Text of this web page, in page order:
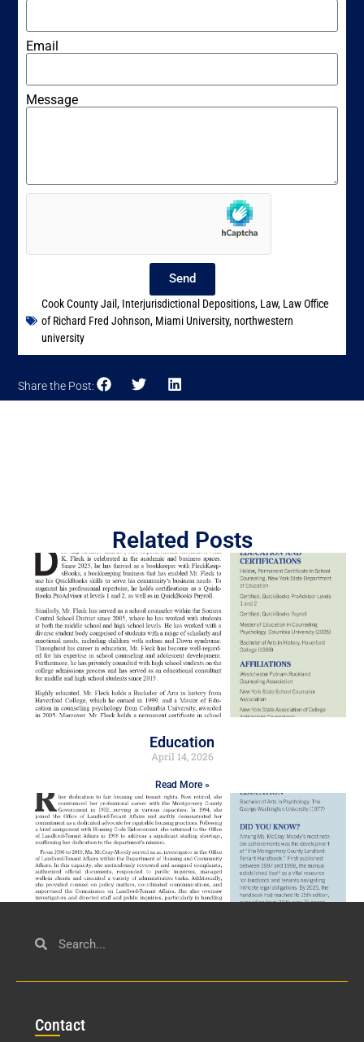
Email
Message
Send
Cook County Jail, Interjurisdictional Depositions, Law, Law Office
of Richard Fred Johnson, Miami University,northwestern
university
Share the Post:
Related Posts
Education
April 14, 2026
Read More »
Civil Service
Contact